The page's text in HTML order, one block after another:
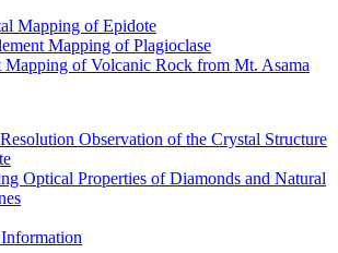
Mapping of Epidote
Mapping of Plagioclase
Mapping of Volcanic Rock from Mt. Asama
Observation of the Crystal Structure
Optical Properties of Diamonds and Natural